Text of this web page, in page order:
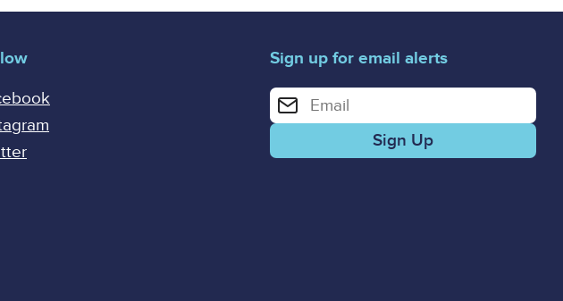
Sign up for email alerts
Enter your email address for email alerts